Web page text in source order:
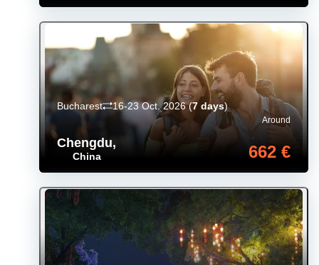
Chengdu,
China
Around
662 €
Bucharest 16-23 Oct. 2026(7 days)